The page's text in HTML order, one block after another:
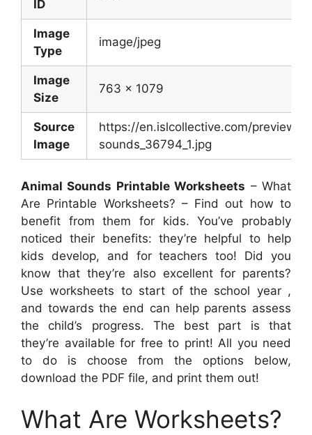
ID
Image
Type
image/jpeg
Image
Size
763 x 1079
Source
Image
https://en.islcollective.com/preview/
sounds_36794_1.jpg
Animal Sounds Printable Worksheets – What
Are Printable Worksheets? – Find out how to
benefit from them for kids. You’ve probably
noticed their benefits: they’re helpful to help
kids develop, and for teachers too! Did you
know that they’re also excellent for parents?
Use worksheets to start of the school year ,
and towards the end can help parents assess
the child’s progress. The best part is that
they’re available for free to print! All you need
to do is choose from the options below,
download the PDF file, and print them out!
What Are Worksheets?